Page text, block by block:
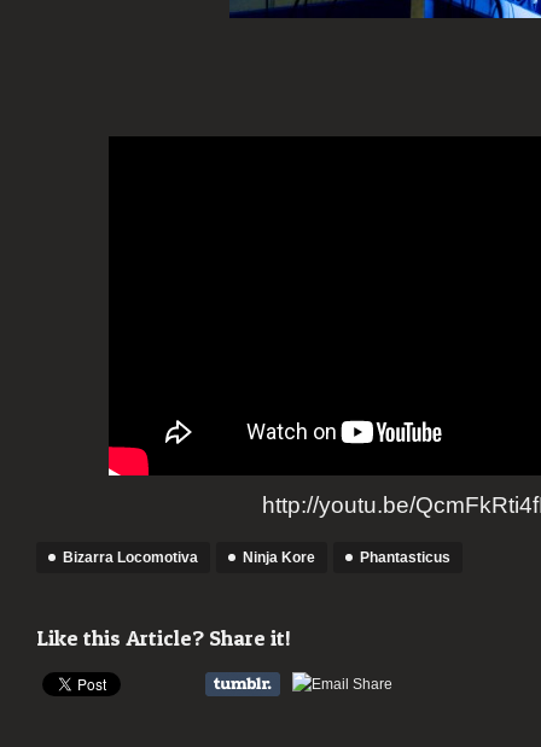
http://youtu.be/
Bizarra Locomotiva Ninja Kore Phantasticus
Like this Article? Share it!